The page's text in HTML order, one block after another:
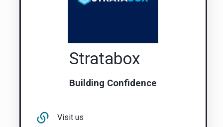
Stratabox
Building Confidence
Visit us